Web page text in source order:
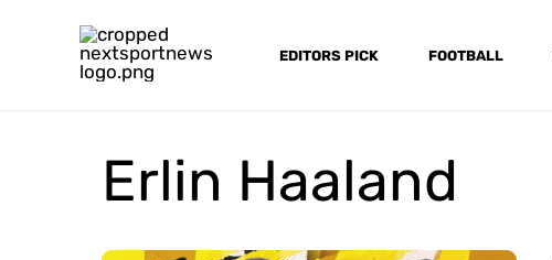
EDITORS PICK FOOTBALL
Erlin Haaland